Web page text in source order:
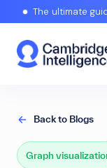
The ultimate
Back to Blogs
Graph